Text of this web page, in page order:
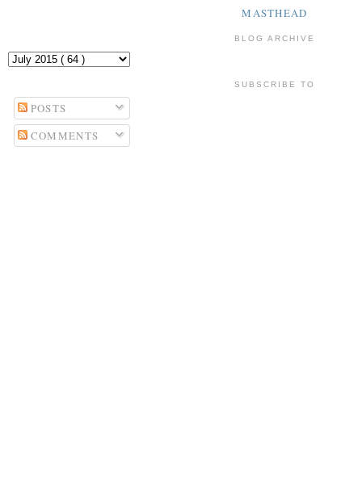
MASTHEAD
BLOG ARCHIVE
SUBSCRIBE TO
POSTS
COMMENTS